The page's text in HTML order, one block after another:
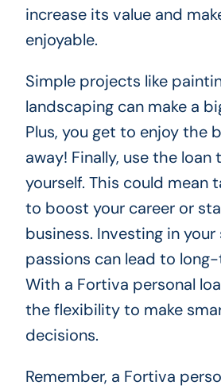
increase its value and
enjoyable.
Simple projects like
landscaping can make a
Plus, you get to enjoy the
away! Finally, use the loan
yourself. This could mean
to boost your career or
business. Investing in your
passions can lead to
With a Fortiva personal
the flexibility to make
decisions.
Remember, a Fortiva